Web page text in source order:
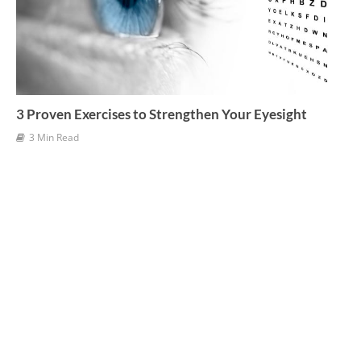
3 Proven Exercises to Strengthen Your Eyesight
3 Min Read